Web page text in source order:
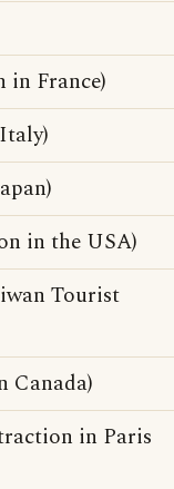
France)
in the USA)
Tourist
Canada)
in Paris